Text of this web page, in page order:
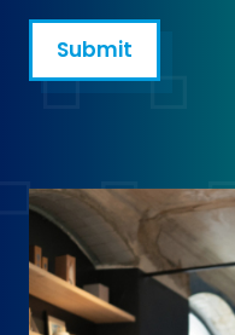
Submit